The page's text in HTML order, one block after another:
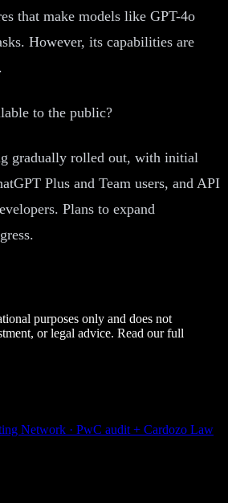
that make models like GPT-4o
However, its capabilities are
to the public?
gradually rolled out, with initial
Plus and Team users, and API
Plans to expand
purposes only and does not
or legal advice. Read our full
Network · PwC audit + Cardozo Law